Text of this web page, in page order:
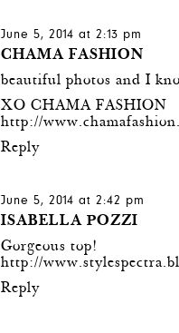
June 5, 2014 at 2:13 pm
CHAMA FASHION
beautiful photos and I
XO CHAMA FASHION
http://
Reply
June 5, 2014 at 2:42 pm
ISABELLA POZZI
Gorgeous top!
http://
Reply